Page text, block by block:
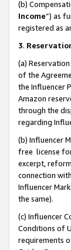
(b)
Income”) as
registered as
3.
(a)
of the
the Influencer
Amazon
through the
regarding
(b) Influencer
free license
excerpt,
connection
Influencer
the same).
(c) Influencer
Conditions of
requirements